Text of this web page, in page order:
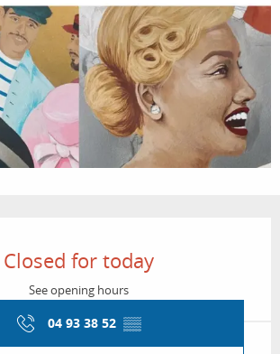
Closed for today
See opening hours
04 93 38 52 ▒▒